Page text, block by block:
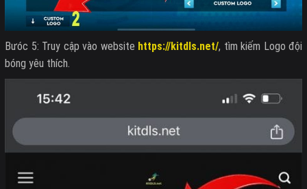
Bưóc 5: Truy cập vào website https://kitdls.net/, tìm kiếm Logo đội
bóng yêu thích.